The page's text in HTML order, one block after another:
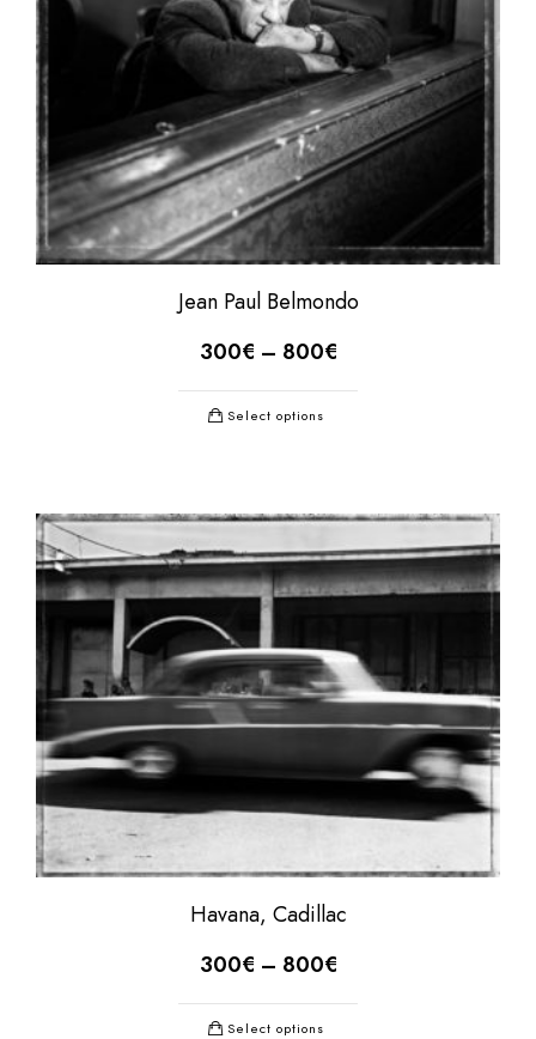
Jean Paul Belmondo
300€ – 800€
Select options
Havana, Cadillac
300€ – 800€
Select options